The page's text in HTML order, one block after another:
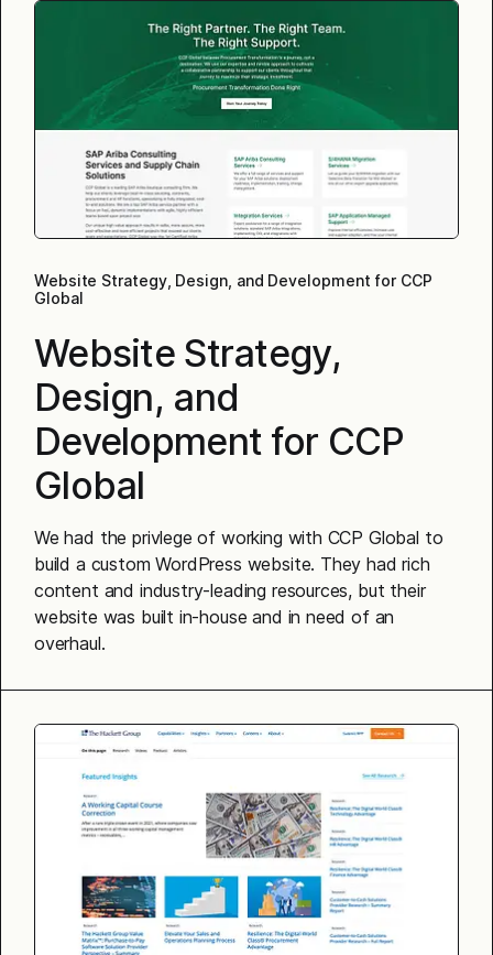
Website Strategy, Design, and Development for CCP
Global
Website Strategy,
Design, and
Development for CCP
Global
We had the privlege of working with CCP Global to
build a custom WordPress website. They had rich
content and industry-leading resources, but their
website was built in-house and in need of an
overhaul.